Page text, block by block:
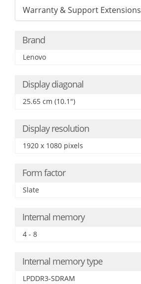
Warranty & Support Extensions
Brand
Lenovo
Display diagonal
25.65 cm (10.1")
Display resolution
1920 x 1080 pixels
Form factor
Slate
Internal memory
4 - 8
Internal memory type
LPDDR3-SDRAM